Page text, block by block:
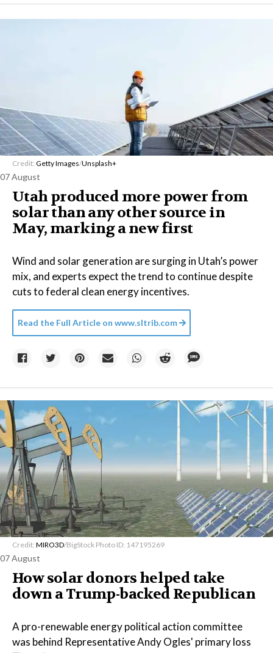
Credit: Getty Images/Unsplash+
07 August
Utah produced more power from
solar than any other source in
May, marking a new first
Wind and solar generation are surging in Utah’s power
mix, and experts expect the trend to continue despite
cuts to federal clean energy incentives.
Read the Full Article on www.sltrib.com
Credit: MIRO3D/BigStock Photo ID: 147195269
07 August
How solar donors helped take
down a Trump-backed Republican
A pro-renewable energy political action committee
was behind Representative Andy Ogles' primary loss